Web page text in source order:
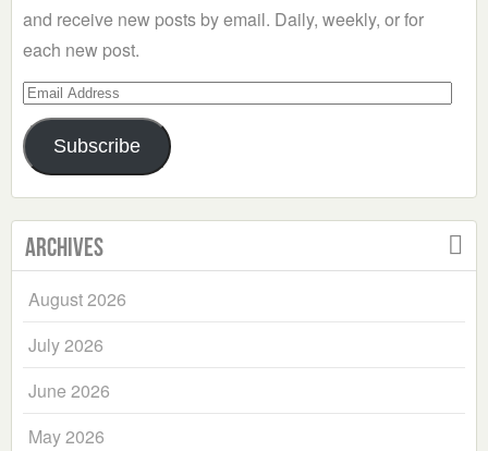
and receive new posts by email. Daily, weekly, or for
each new post.
Email
Address
Subscribe
Archives
August 2026
July 2026
June 2026
May 2026